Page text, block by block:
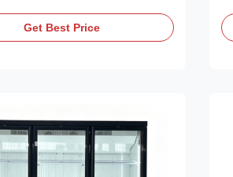
E double glass door, and LED
temperature classes
Get Best Price